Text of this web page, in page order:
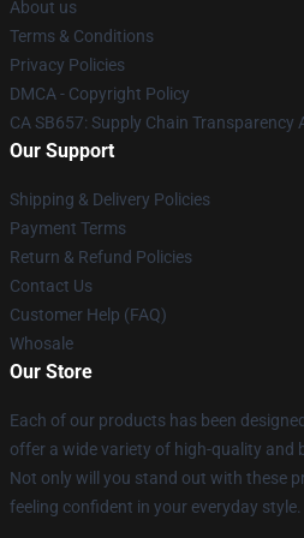
About us
Terms & Conditions
Privacy Policies
DMCA - Copyright Policy
CA SB657: Supply Chain Transparency
Our Support
Shipping & Delivery Policies
Payment Terms
Return & Refund Policies
Contact Us
Customer Help (FAQ)
Whosale
Our Store
Each of our products has been
offer a wide variety of high-quality and
Not only will you stand out with these
feeling confident in your everyday style.